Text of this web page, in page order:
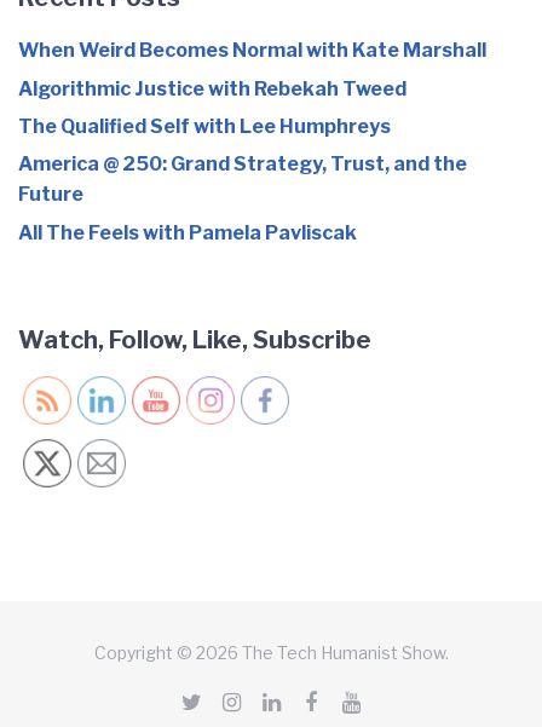
When Weird Becomes Normal with Kate Marshall
Algorithmic Justice with Rebekah Tweed
The Qualified Self with Lee Humphreys
America @ 250: Grand Strategy, Trust, and the
Future
All The Feels with Pamela Pavliscak
Watch, Follow, Like, Subscribe
Copyright © 2026 The Tech Humanist Show.